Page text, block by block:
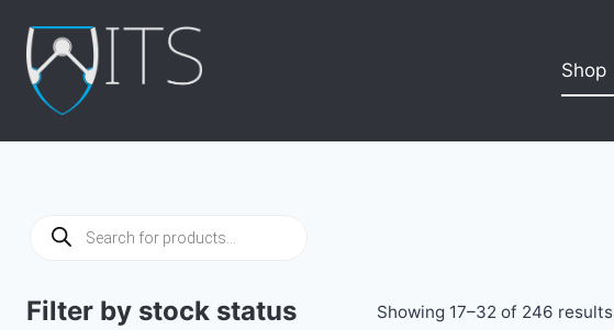
content
Shop
Showing 17–32 of 246 results
Products
search
Filter by stock status